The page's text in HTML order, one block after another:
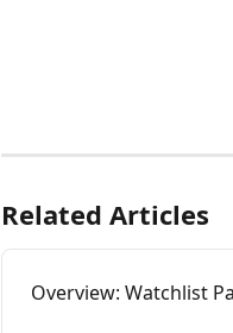
Related Articles
Overview: Watchlist